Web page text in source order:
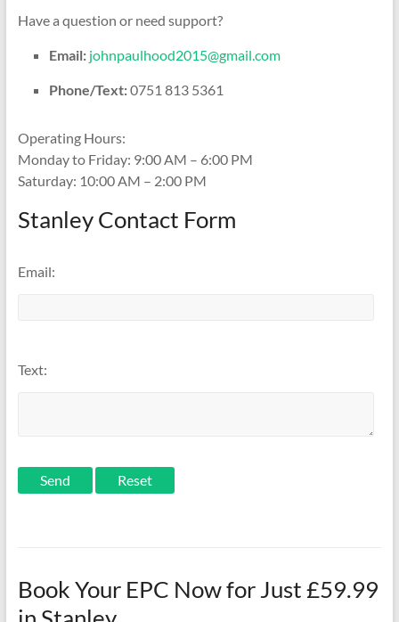
Have a question or need support?
Email: johnpaulhood2015@gmail.com
Phone/Text:0751 813 5361
Operating Hours:
Monday to Friday: 9:00 AM – 6:00 PM
Saturday: 10:00 AM – 2:00 PM
Stanley Contact Form
Email:
Text:
Send
Book Your EPC Now for Just £59.99